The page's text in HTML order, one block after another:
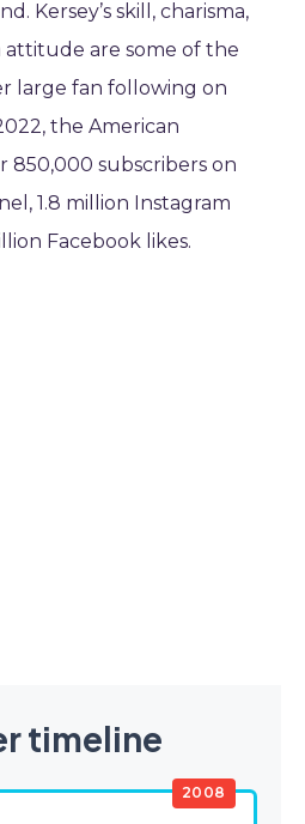
Kersey’s skill, charisma,
are some of the
large fan following on
the American
850,000 subscribers on
1.8 million Instagram
Facebook likes.
timeline
2008